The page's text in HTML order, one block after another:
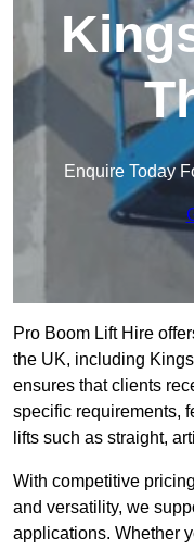
Enquire Today
Pro Boom Lift Hire
the UK, including
ensures that clients
specific requirements,
lifts such as straight,
With competitive
and versatility, we
applications. Whether